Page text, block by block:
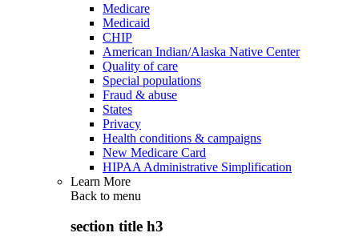
Medicare
Medicaid
CHIP
American Indian/Alaska Native Center
Quality of care
Special populations
Fraud & abuse
States
Privacy
Health conditions & campaigns
New Medicare Card
HIPAA Administrative Simplification
Learn More
Back to menu
section title h3